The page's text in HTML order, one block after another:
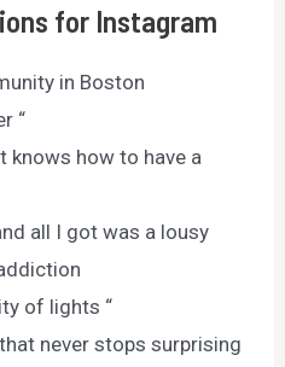
for Instagram
in Boston
“
knows how to have a
all I got was a lousy
of lights “
that never stops surprising